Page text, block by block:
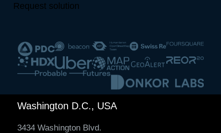
Request solution
Washington D.C., USA
3434 Washington Blvd.